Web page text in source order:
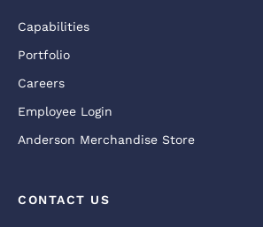
Capabilities
Portfolio
Careers
Employee Login
Anderson Merchandise Store
CONTACT US